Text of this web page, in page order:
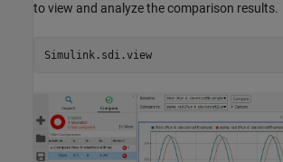
to view and analyze the comparison results.
Simulink.sdi.view